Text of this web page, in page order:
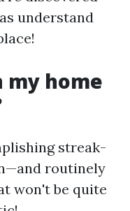
understand
my home
streak-
routinely
won't be quite